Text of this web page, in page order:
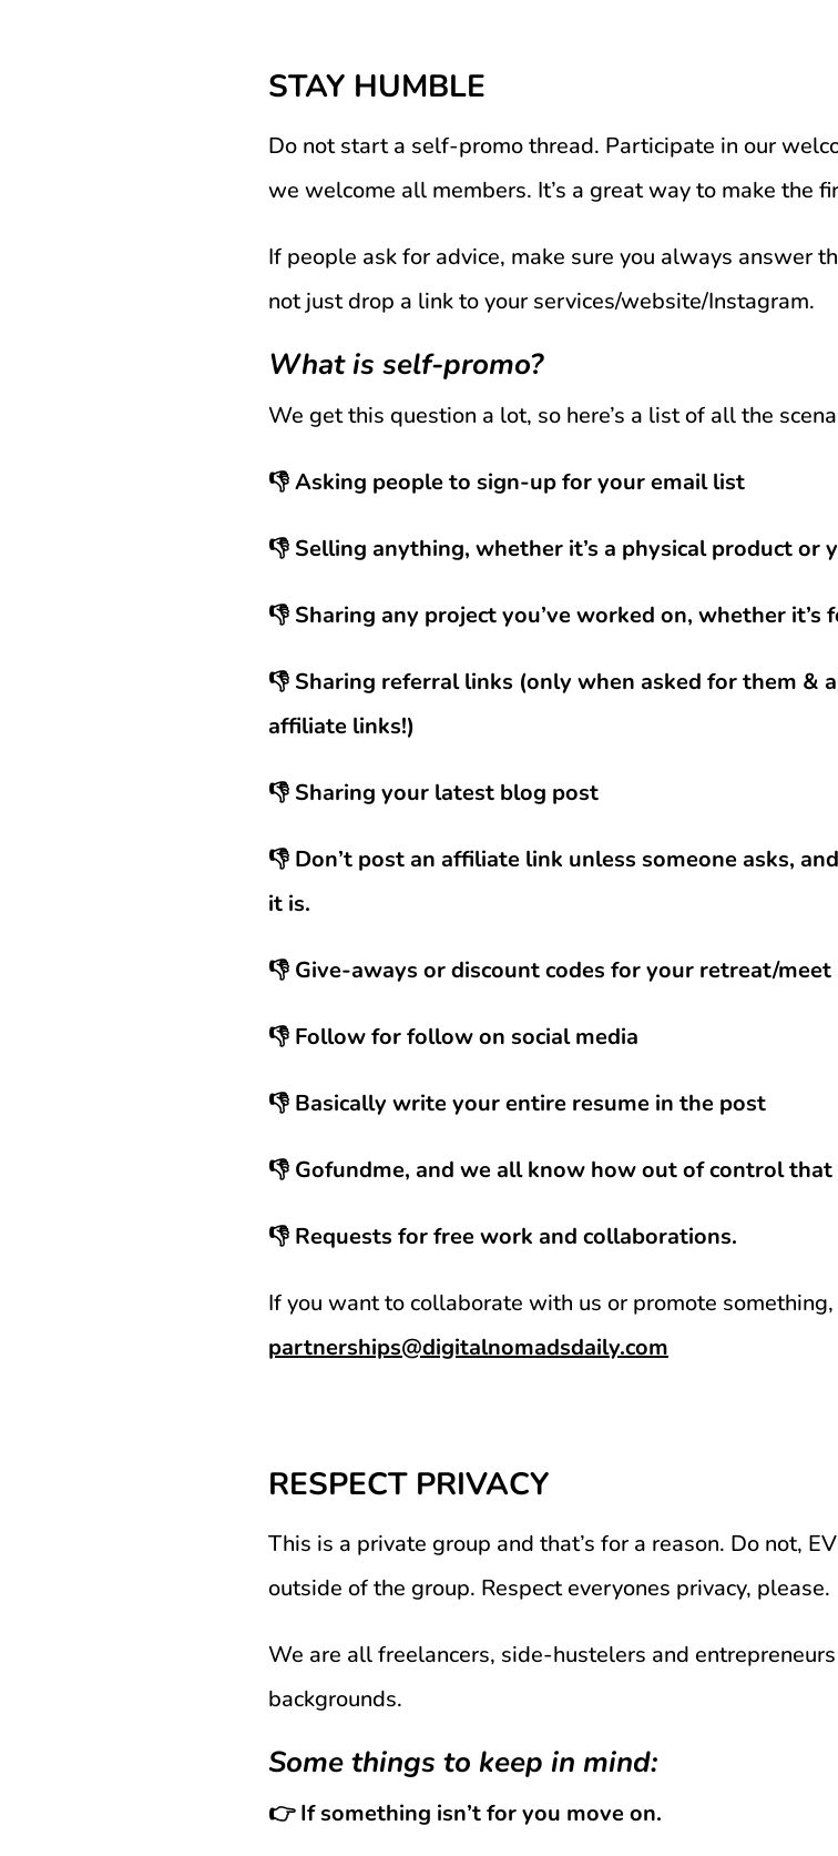
STAY HUMBLE
Do not start a self-promo thread. Participate in our
we welcome all members. It’s a great way to make the
If people ask for advice, make sure you always answer
not just drop a link to your services/website/Instagram.
What is self-promo?
We get this question a lot, so here’s a list of all the
👎 Asking people to sign-up for your email list
👎 Selling anything, whether it’s a physical product or
👎 Sharing any project you’ve worked on, whether
👎 Sharing referral links (only when asked for them &
affiliate links!)
👎 Sharing your latest blog post
👎 Don’t post an affiliate link unless someone asks,
it is.
👎 Give-aways or discount codes for your retreat/meet
👎 Follow for follow on social media
👎 Basically write your entire resume in the post
👎 Gofundme, and we all know how out of control that
👎 Requests for free work and collaborations.
If you want to collaborate with us or promote
partnerships@digitalnomadsdaily.com
RESPECT PRIVACY
This is a private group and that’s for a reason. Do not,
outside of the group. Respect everyones privacy, please.
We are all freelancers, side-hustelers and
backgrounds.
Some things to keep in mind:
👉 If something isn’t for you move on.